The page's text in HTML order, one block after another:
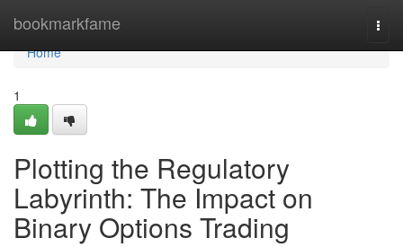
bookmarkfame
Home
Home
1
Plotting the Regulatory
Labyrinth: The Impact on
Binary Options Trading